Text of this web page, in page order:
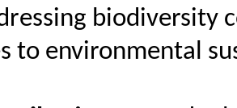
biodiversity
to environmental